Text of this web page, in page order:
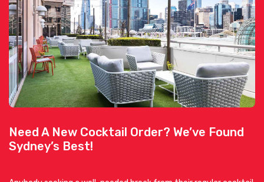
Need A New Cocktail Order? We’ve Found
Sydney’s Best!